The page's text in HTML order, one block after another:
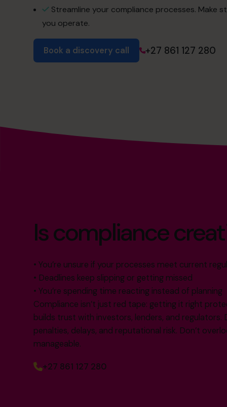
Streamline your compliance processes. Make
you operate.
Book a discovery call +27 861 127 280
Is compliance
• You’re unsure if your processes meet current
• Deadlines keep slipping or getting missed
• You’re spending time reacting instead of planning
Compliance isn’t just red tape: getting it right
builds trust with investors, lenders, and regulators.
penalties, delays, and reputational risk. Don’t
manageable.
+27 861 127 280